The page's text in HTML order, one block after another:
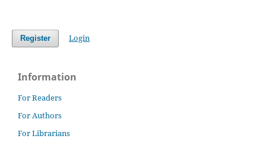
Register Login
Information
For Readers
For Authors
For Librarians